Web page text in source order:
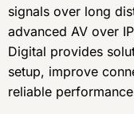
signals over long
advanced AV over
Digital provides
setup, improve
reliable